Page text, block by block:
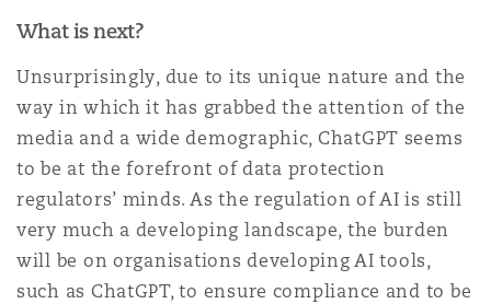
What is next?
Unsurprisingly, due to its unique nature and the
way in which it has grabbed the attention of the
media and a wide demographic, ChatGPT seems
to be at the forefront of data protection
regulators’ minds. As the regulation of AI is still
very much a developing landscape, the burden
will be on organisations developing AI tools,
such as ChatGPT, to ensure compliance and to be